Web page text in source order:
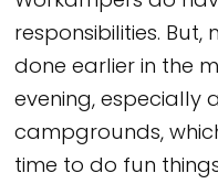
responsibilities.
done earlier in the
evening, especially
campgrounds,
time to do fun